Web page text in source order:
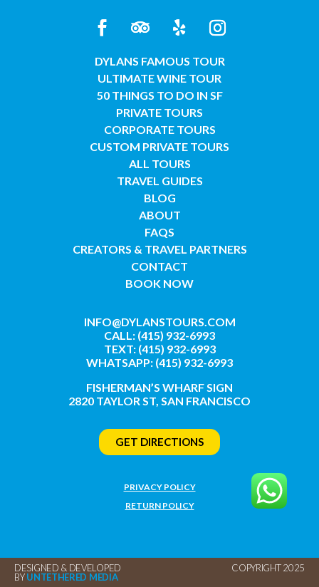
DYLANS FAMOUS TOUR
ULTIMATE WINE TOUR
50 THINGS TO DO IN SF
PRIVATE TOURS
CORPORATE TOURS
CUSTOM PRIVATE TOURS
ALL TOURS
TRAVEL GUIDES
BLOG
ABOUT
FAQS
CREATORS & TRAVEL PARTNERS
CONTACT
BOOK NOW
INFO@DYLANSTOURS.COM
CALL: (415) 932-6993
TEXT: (415) 932-6993
WHATSAPP: (415) 932-6993
FISHERMAN’S WHARF SIGN
2820 TAYLOR ST, SAN FRANCISCO
GET DIRECTIONS
PRIVACY POLICY
RETURN POLICY
DESIGNED & DEVELOPED
BYUNTETHERED MEDIA
COPYRIGHT 2025